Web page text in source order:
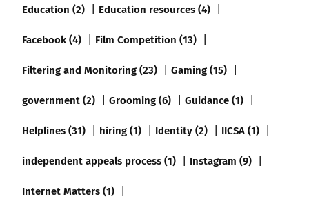
Education (2)
Education resources (4)
Facebook (4)
Film Competition (13)
Filtering and Monitoring (23)
Gaming (15)
government (2)
Grooming (6)
Guidance (1)
Helplines (31)
hiring (1) Identity (2)
IICSA (1)
independent appeals process (1)
Instagram (9)
Internet Matters (1)